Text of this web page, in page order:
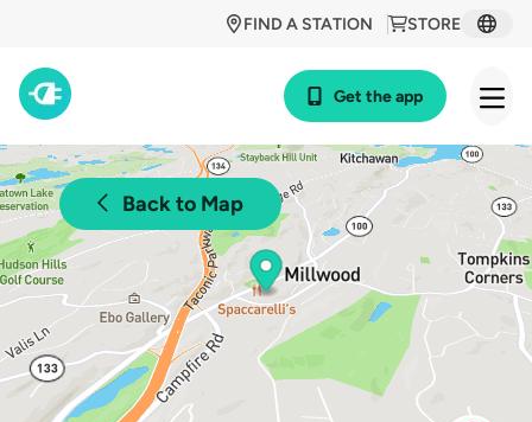
STORE
FIND A STATION
Get the app
Back to Map